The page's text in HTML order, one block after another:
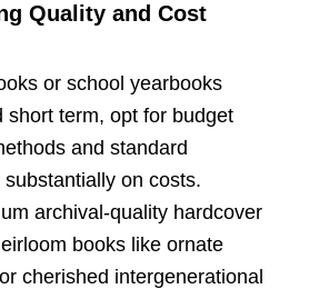
Quality and Cost
or school yearbooks
short term, opt for budget
and standard
on costs.
archival-quality hardcover
books like ornate
cherished intergenerational